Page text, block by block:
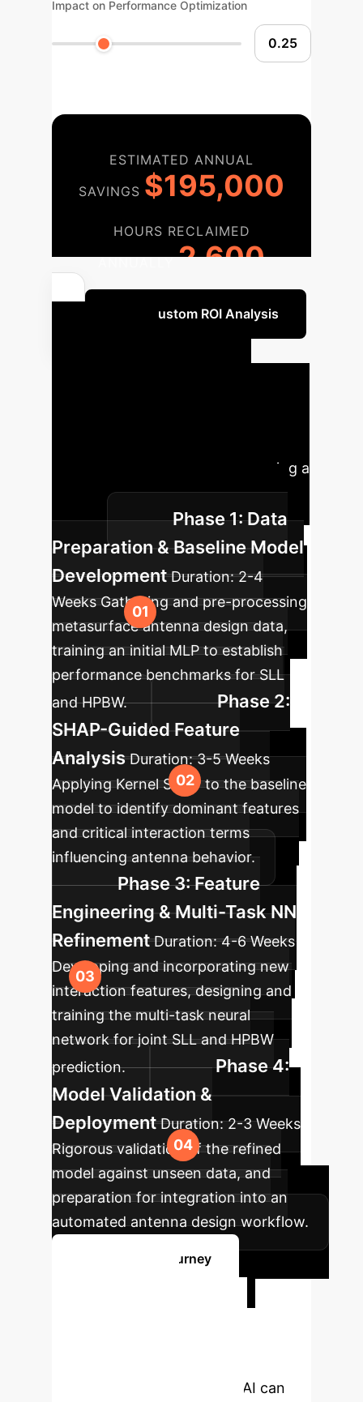
Impact on Performance Optimization
ESTIMATED ANNUAL
SAVINGS $195,000
HOURS RECLAIMED
2,600
Get a Custom ROI Analysis
optimized antenna design, ensuring a
smooth transition and maximum
impact.
Phase 1: Data
Preparation & Baseline Model
Development Duration:2-4
Weeks Gathering and pre-processing
metasurface antenna design data,
training an initial MLP to establish
performance benchmarks for SLL
and HPBW.
Phase 2:
SHAP-Guided Feature
Analysis Duration:3-5 Weeks
Applying Kernel SHAP to the baseline
model to identify dominant features
and critical interaction terms
influencing antenna behavior.
Phase 3: Feature
Engineering & Multi-Task NN
Refinement Duration:4-6 Weeks
Developing and incorporating new
interaction features, designing and
training the multi-task neural
network for joint SLL and HPBW
prediction.
Phase 4:
Model Validation &
Deployment Duration:2-3 Weeks
Rigorous validation of the refined
model against unseen data, and
preparation for integration into an
automated antenna design workflow.
Start Your AI Journey
Discover how interpretable AI can